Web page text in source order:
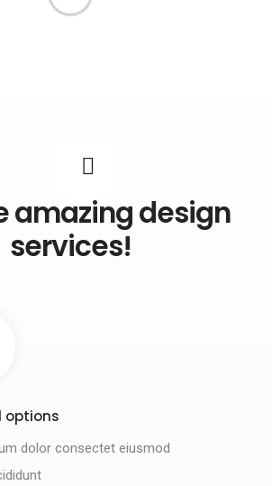
amazing design
services!
options
dolor consectet eiusmod